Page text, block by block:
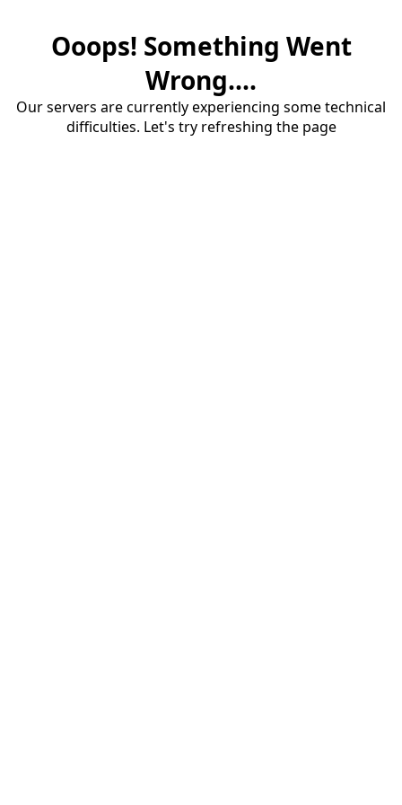
Ooops! Something Went
Wrong....
Our servers are currently experiencing some technical
difficulties. Let's try refreshing the page